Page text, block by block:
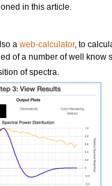
in this article.
a web-calculator, to
of a number of well know
of spectra.